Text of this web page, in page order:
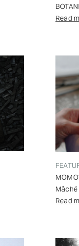
Read
Mâché
Read